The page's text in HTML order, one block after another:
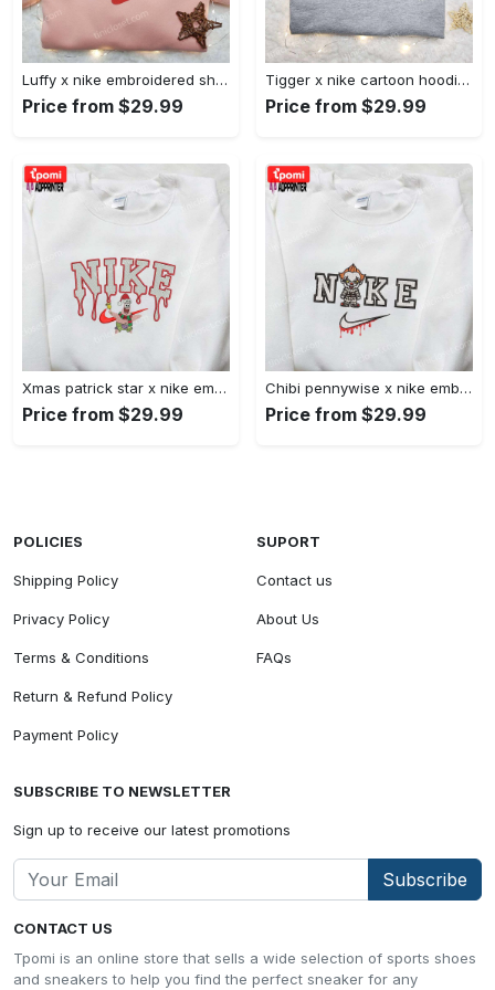
Luffy x nike embroidered shirt: unique one piece custom design Embroidered Shirt
Price from $29.99
Tigger x nike cartoon hoodie: disney characters & nike inspired embroidered shirt Embroidered Shirt
Price from $29.99
Xmas patrick star x nike embroidered sweatshirt: spongebob squarepants 4d cartoon – perfect family christmas gift Embroidered Shirt
Price from $29.99
Chibi pennywise x nike embroidered hoodie & shirt: best halloween gift ideas Embroidered Shirt
Price from $29.99
CONTACT US
Tpomi is an online store that sells a wide selection of sports shoes
and sneakers to help you find the perfect sneaker for any
POLICIES
Shipping Policy
Privacy Policy
Terms & Conditions
Return & Refund Policy
Payment Policy
SUPORT
Contact us
About Us
FAQs
SUBSCRIBE TO NEWSLETTER
Sign up to receive our latest promotions
Subscribe